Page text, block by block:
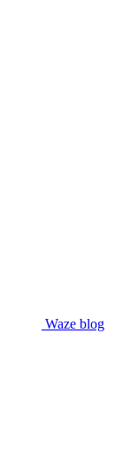
Waze blog